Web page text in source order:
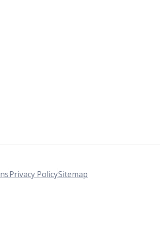
Privacy PolicySitemap